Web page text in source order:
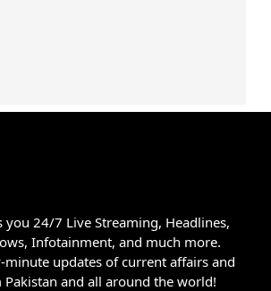
you 24/7 Live Streaming, Headlines,
Infotainment, and much more.
minute updates of current affairs and
and all around the world!